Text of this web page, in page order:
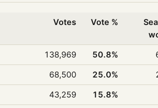
Votes Vote %
138,969 50.8%
68,500 25.0%
43,259 15.8%